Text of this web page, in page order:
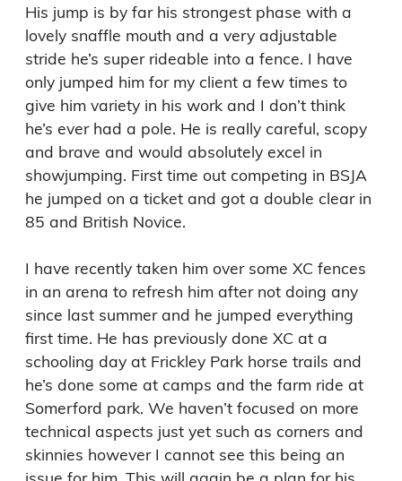
His jump is by far his strongest phase with a
lovely snaffle mouth and a very adjustable
stride he’s super rideable into a fence. I have
only jumped him for my client a few times to
give him variety in his work and I don’t think
he’s ever had a pole. He is really careful, scopy
and brave and would absolutely excel in
showjumping. First time out competing in BSJA
he jumped on a ticket and got a double clear in
85 and British Novice.
I have recently taken him over some XC fences
in an arena to refresh him after not doing any
since last summer and he jumped everything
first time. He has previously done XC at a
schooling day at Frickley Park horse trails and
he’s done some at camps and the farm ride at
Somerford park. We haven’t focused on more
technical aspects just yet such as corners and
skinnies however I cannot see this being an